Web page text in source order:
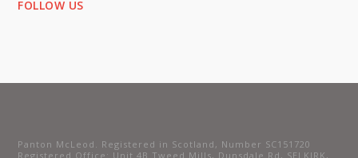
FOLLOW US
Panton McLeod. Registered in Scotland, Number SC151720
Registered Office: Unit 4B Tweed Mills, Dunsdale Rd, SELKIRK,